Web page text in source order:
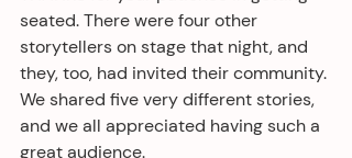
seated. There were four other
storytellers on stage that night, and
they, too, had invited their community.
We shared five very different stories,
and we all appreciated having such a
great audience.